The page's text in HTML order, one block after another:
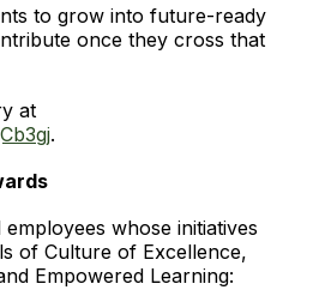
to grow into future-ready
once they cross that
at
.
whose initiatives
of Culture of Excellence,
Empowered Learning: